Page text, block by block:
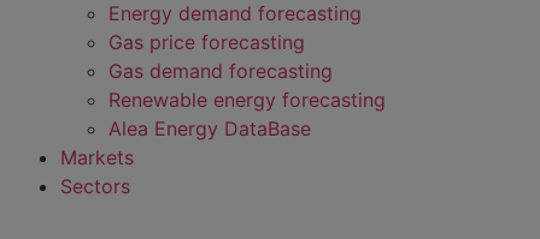
Energy demand forecasting
Gas price forecasting
Gas demand forecasting
Renewable energy forecasting
Alea Energy DataBase
Markets
Sectors